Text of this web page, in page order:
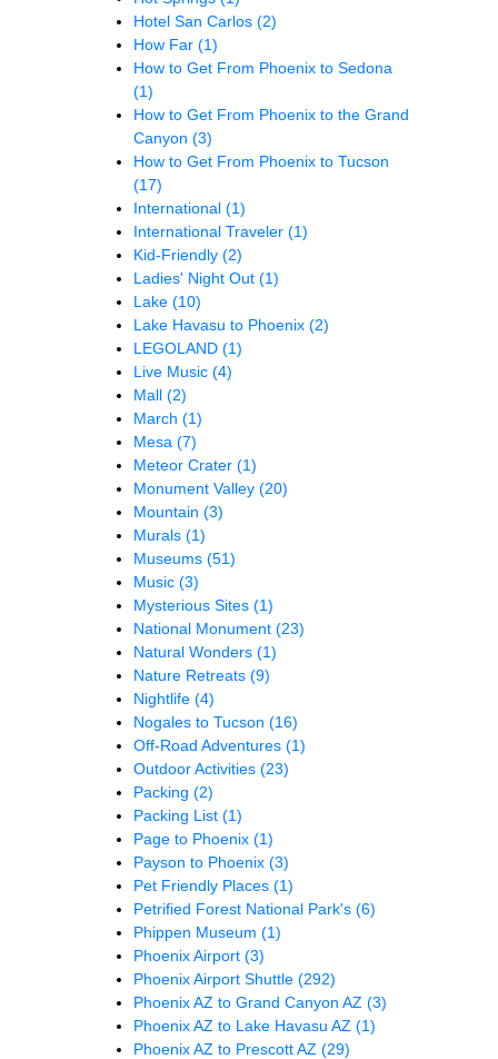
Hotel San Carlos (2)
How Far (1)
How to Get From Phoenix to Sedona
(1)
How to Get From Phoenix to the Grand
Canyon (3)
How to Get From Phoenix to Tucson
(17)
International (1)
International Traveler (1)
Kid-Friendly (2)
Ladies' Night Out (1)
Lake (10)
Lake Havasu to Phoenix (2)
LEGOLAND (1)
Live Music (4)
Mall (2)
March (1)
Mesa (7)
Meteor Crater (1)
Monument Valley (20)
Mountain (3)
Murals (1)
Museums (51)
Music (3)
Mysterious Sites (1)
National Monument (23)
Natural Wonders (1)
Nature Retreats (9)
Nightlife (4)
Nogales to Tucson (16)
Off-Road Adventures (1)
Outdoor Activities (23)
Packing (2)
Packing List (1)
Page to Phoenix (1)
Payson to Phoenix (3)
Pet Friendly Places (1)
Petrified Forest National Park's (6)
Phippen Museum (1)
Phoenix Airport (3)
Phoenix Airport Shuttle (292)
Phoenix AZ to Grand Canyon AZ (3)
Phoenix AZ to Lake Havasu AZ (1)
Phoenix AZ to Prescott AZ (29)